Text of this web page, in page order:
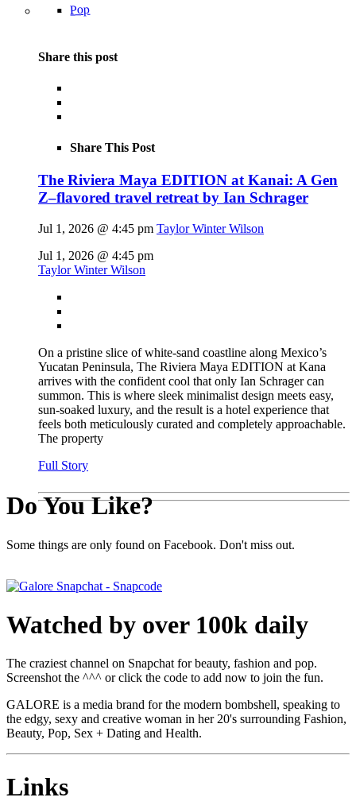
Pop
Share this post
Share This Post
The Riviera Maya EDITION at Kanai: A Gen
Z–flavored travel retreat by Ian Schrager
Jul 1, 2026 @ 4:45 pm Taylor Winter Wilson
Jul 1, 2026 @ 4:45 pm
Taylor Winter Wilson
On a pristine slice of white-sand coastline along Mexico’s
Yucatan Peninsula, The Riviera Maya EDITION at Kana
arrives with the confident cool that only Ian Schrager can
summon. This is where sleek minimalist design meets easy,
sun-soaked luxury, and the result is a hotel experience that
feels both meticulously curated and completely approachable.
The property
Full Story
Do You Like?
Some things are only found on Facebook. Don't miss out.
Watched by over 100k daily
The craziest channel on Snapchat for beauty, fashion and pop.
Screenshot the ^^^ or click the code to add now to join the fun.
GALORE is a media brand for the modern bombshell, speaking to
the edgy, sexy and creative woman in her 20's surrounding Fashion,
Beauty, Pop, Sex + Dating and Health.
Links